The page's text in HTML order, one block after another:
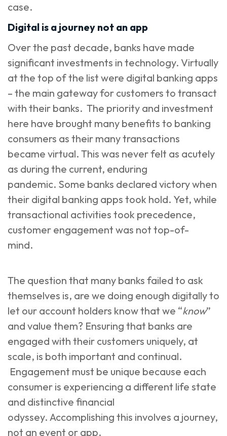
case.
Digital is a journey not an app
Over the past decade, banks have made
significant investments in technology. Virtually
at the top of the list were digital banking apps
– the main gateway for customers to transact
with their banks. The priority and investment
here have brought many benefits to banking
consumers as their many transactions
became virtual. This was never felt as acutely
as during the current, enduring
pandemic. Some banks declared victory when
their digital banking apps took hold. Yet, while
transactional activities took precedence,
customer engagement was not top-of-
mind.
The question that many banks failed to ask
themselves is, are we doing enough digitally to
let our account holders know that we “know”
and value them? Ensuring that banks are
engaged with their customers uniquely, at
scale, is both important and continual.
Engagement must be unique because each
consumer is experiencing a different life state
and distinctive financial
odyssey. Accomplishing this involves a journey,
not an event or app.